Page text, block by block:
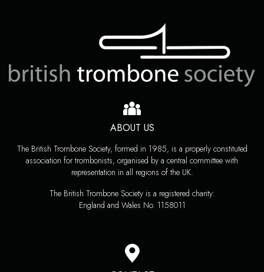
ABOUT US
The British Trombone Society, formed in 1985, is a properly constituted
association for trombonists, organised by a central committee with
representation in all regions of the UK.
The British Trombone Society is a registered charity:
England and Wales No. 1158011